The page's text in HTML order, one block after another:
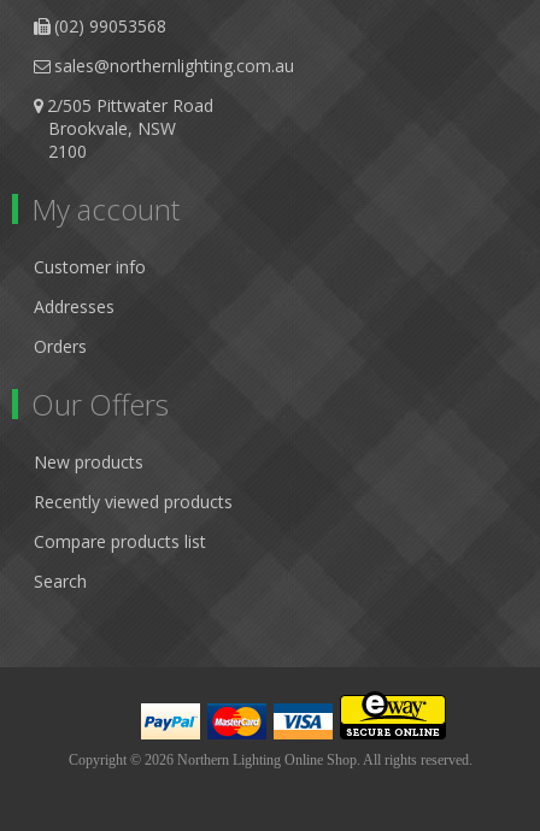
(02) 99053568
sales@northernlighting.com.au
2/505 Pittwater Road
Brookvale, NSW
2100
My account
Customer info
Addresses
Orders
Our Offers
New products
Recently viewed products
Compare products list
Search
Copyright © 2026 Northern Lighting Online Shop. All rights reserved.